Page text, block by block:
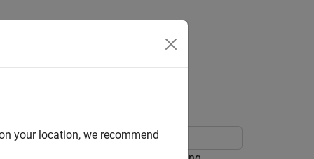
Beamforming
your location, we recommend